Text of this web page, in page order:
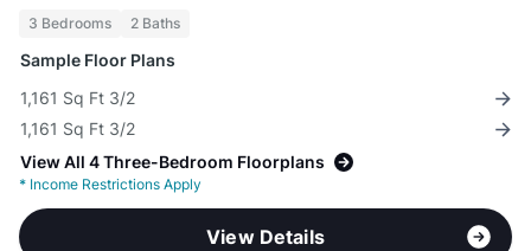
3 Bedrooms 2 Baths
Sample Floor Plans
1,161 Sq Ft 3/2
1,161 Sq Ft 3/2
View All 4 Three-Bedroom Floorplans
* Income Restrictions Apply
View Details